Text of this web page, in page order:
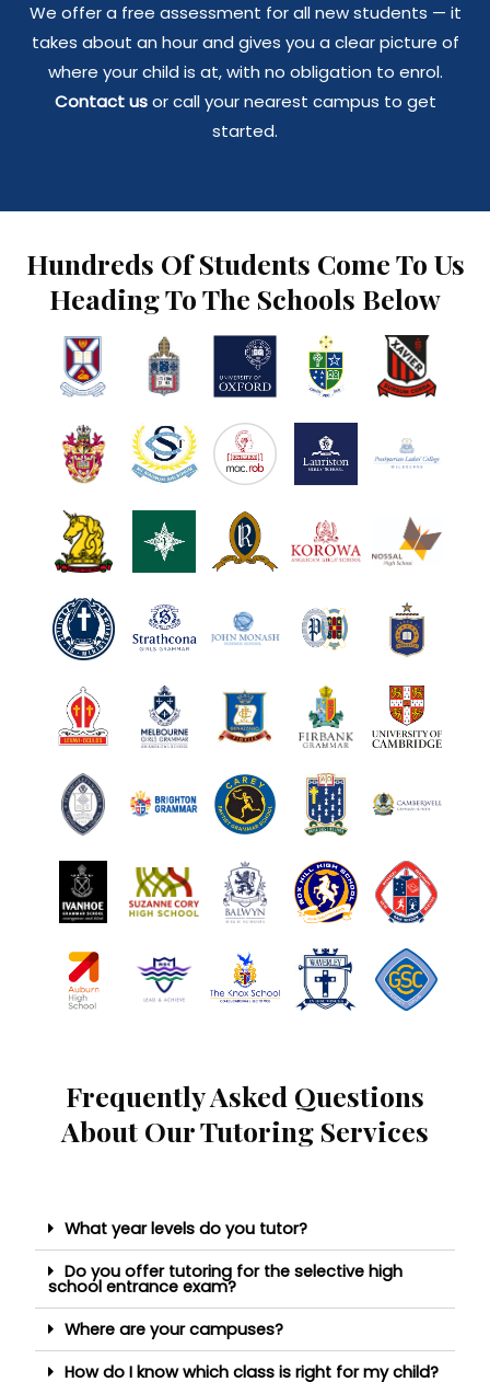
We offer a free assessment for all new students — it
takes about an hour and gives you a clear picture of
where your child is at, with no obligation to enrol.
Contact usor call your nearest campus to get
started.
Hundreds Of Students Come To Us
Heading To The Schools Below
Frequently Asked Questions
About Our Tutoring Services
What year levels do you tutor?
Do you offer tutoring for the selective high
school entrance exam?
Where are your campuses?
How do I know which class is right for my child?